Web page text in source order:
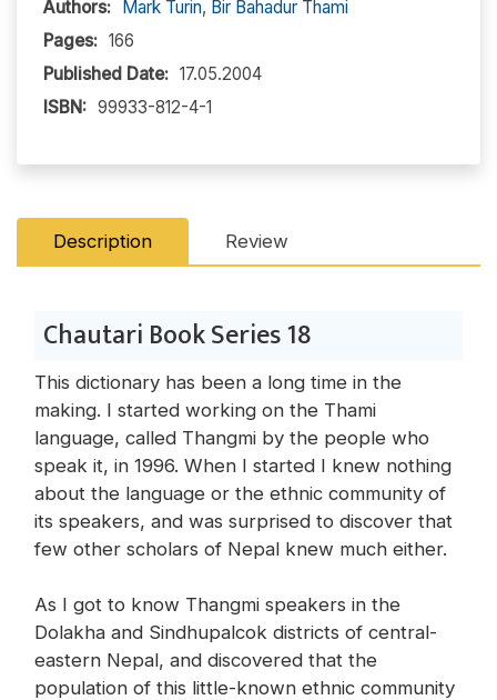
Authors: Mark Turin, Bir Bahadur Thami
Pages: 166
Published Date: 17.05.2004
ISBN: 99933-812-4-1
Description Review
Chautari Book Series 18
This dictionary has been a long time in the
making. I started working on the Thami
language, called Thangmi by the people who
speak it, in 1996. When I started I knew nothing
about the language or the ethnic community of
its speakers, and was surprised to discover that
few other scholars of Nepal knew much either.
As I got to know Thangmi speakers in the
Dolakha and Sindhupalcok districts of central-
eastern Nepal, and discovered that the
population of this little-known ethnic community